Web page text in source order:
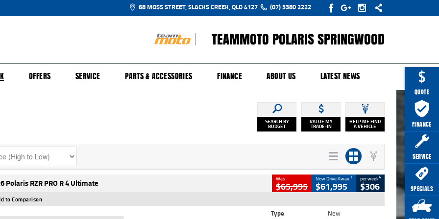
QUOTE
FINANCE
SERVICE
SPECIALS
68 MOSS STREET, SLACKS CREEK, QLD 4127 (07) 3380 2222
TEAMMOTO POLARIS SPRINGWOOD
OFFERS SERVICE PARTS & ACCESSORIES FINANCE ABOUT US LATEST NEWS
SEARCH BY
BUDGET
VALUE MY
TRADE-IN
HELP ME FIND
A VEHICLE
Polaris RZR PRO R 4 Ultimate Was
$65,995
Now Drive Away 1
$61,995
per week4
$306
to Comparison
Type
New